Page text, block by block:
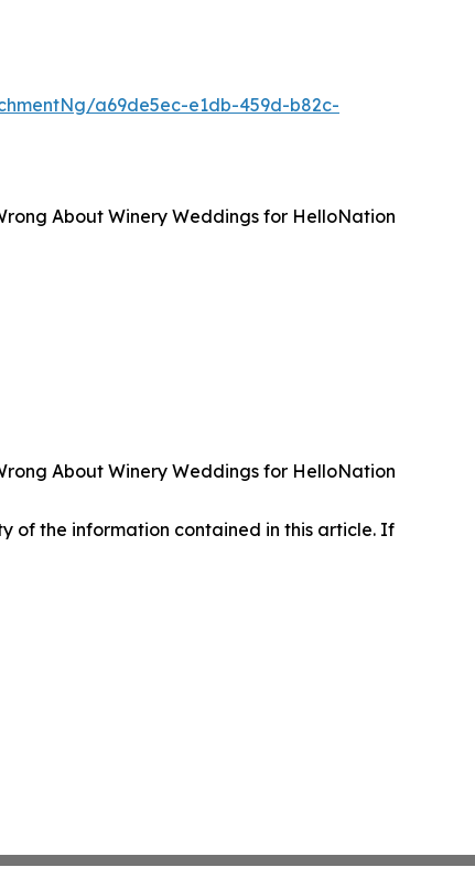
a69de5ec-e1db-459d-b82c-
About Winery Weddings for HelloNation
About Winery Weddings for HelloNation
of the information contained in this article. If